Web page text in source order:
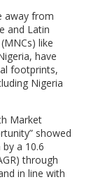
away from
and Latin
like
have
footprints,
Nigeria
Market
showed
a 10.6
through
in line with